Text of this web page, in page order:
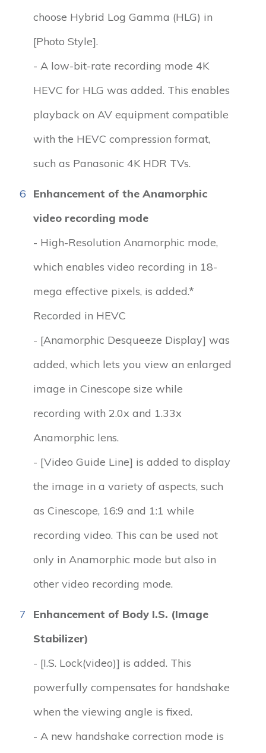
choose Hybrid Log Gamma (HLG) in
[Photo Style].
- A low-bit-rate recording mode 4K
HEVC for HLG was added. This enables
playback on AV equipment compatible
with the HEVC compression format,
such as Panasonic 4K HDR TVs.
6
Enhancement of the Anamorphic
video recording mode
- High-Resolution Anamorphic mode,
which enables video recording in 18-
mega effective pixels, is added.*
Recorded in HEVC
- [Anamorphic Desqueeze Display] was
added, which lets you view an enlarged
image in Cinescope size while
recording with 2.0x and 1.33x
Anamorphic lens.
- [Video Guide Line] is added to display
the image in a variety of aspects, such
as Cinescope, 16:9 and 1:1 while
recording video. This can be used not
only in Anamorphic mode but also in
other video recording mode.
7
Enhancement of Body I.S. (Image
Stabilizer)
- [I.S. Lock(video)] is added. This
powerfully compensates for handshake
when the viewing angle is fixed.
- A new handshake correction mode is